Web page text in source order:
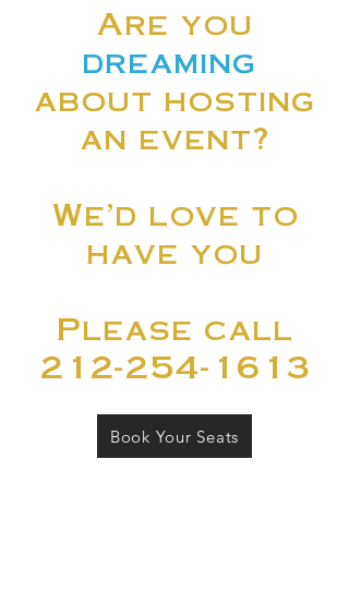
Are you
dreaming
about hosting
an event?
We'd love to
have you
Please call
212-254-1613
Book Your Seats